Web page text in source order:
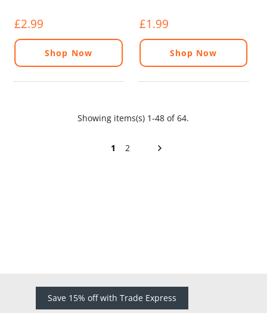
£2.99
Shop Now
£1.99
Shop Now
Showing items(s) 1-48 of 64.
1 2
Save 15% off with Trade Express